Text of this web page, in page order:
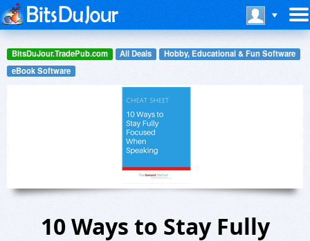
BitsDuJour.TradePub.com All Deals
Hobby, Educational & Fun Software
eBook Software
10 Ways to Stay Fully